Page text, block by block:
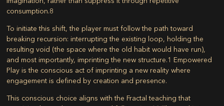
consumption.8
To initiate this shift, the player must follow the path toward
breaking recursion: interrupting the existing loop, holding the
resulting void (the space where the old habit would have run),
and most importantly, imprinting the new structure.1 Empowered
Play is the conscious act of imprinting a new reality where
engagement is defined by creation and presence.
This conscious choice aligns with the Fractal teaching that